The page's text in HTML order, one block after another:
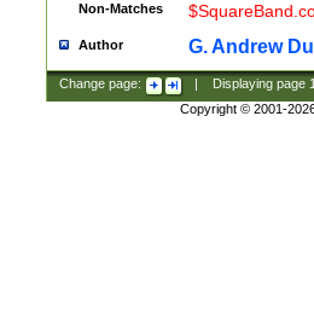
Non-Matches
Author G. Andrew
Change page: Displaying page
Copyright © 2001-